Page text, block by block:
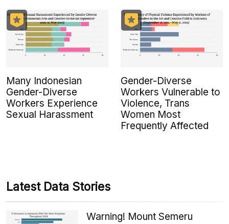
Many Indonesian
Gender-Diverse
Workers Experience
Sexual Harassment
Gender-Diverse
Workers Vulnerable to
Violence, Trans
Women Most
Frequently Affected
Latest Data Stories
Warning! Mount Semeru